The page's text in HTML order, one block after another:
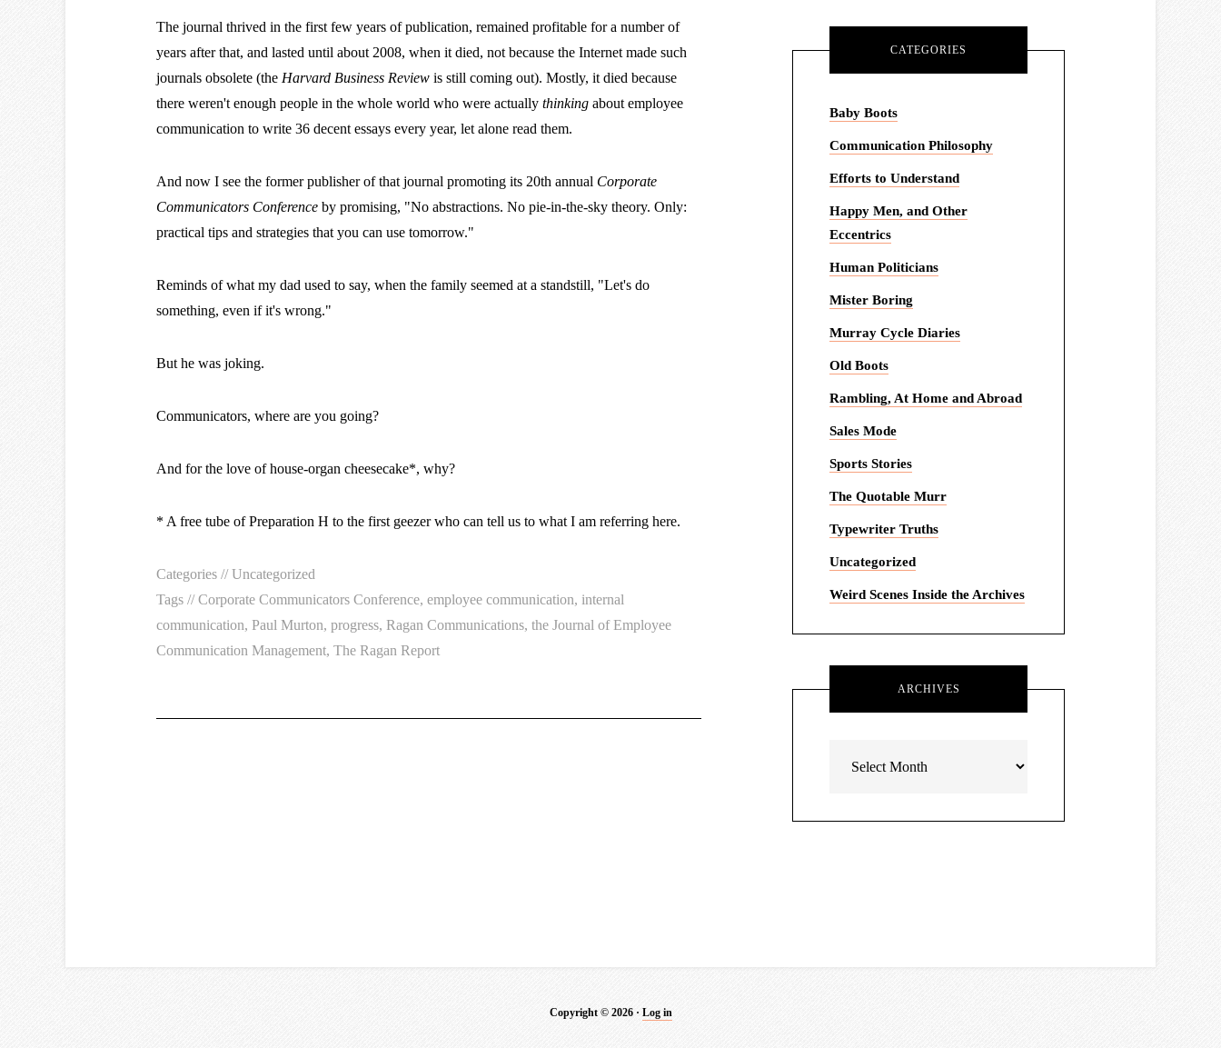
The journal thrived in the first few years of publication, remained profitable for a number of
years after that, and lasted until about 2008, when it died, not because the Internet made such
journals obsolete (the Harvard Business Review is still coming out). Mostly, it died because
there weren't enough people in the whole world who were actually thinking about employee
communication to write 36 decent essays every year, let alone read them.
And now I see the former publisher of that journal promoting its 20th annual Corporate
Communicators Conference by promising, "No abstractions. No pie-in-the-sky theory. Only:
practical tips and strategies that you can use tomorrow."
Reminds of what my dad used to say, when the family seemed at a standstill, "Let's do
something, even if it's wrong."
But he was joking.
Communicators, where are you going?
And for the love of house-organ cheesecake*, why?
* A free tube of Preparation H to the first geezer who can tell us to what I am referring here.
Categories //Uncategorized
Tags //Corporate Communicators Conference, employee communication, internal
communication, Paul Murton, progress, Ragan Communications, the Journal of Employee
Communication Management, The Ragan Report
CATEGORIES
Baby Boots
Communication Philosophy
Efforts to Understand
Happy Men, and Other
Eccentrics
Human Politicians
Mister Boring
Murray Cycle Diaries
Old Boots
Rambling, At Home and Abroad
Sales Mode
Sports Stories
The Quotable Murr
Typewriter Truths
Uncategorized
Weird Scenes Inside the Archives
ARCHIVES
Copyright © 2026 · Log in